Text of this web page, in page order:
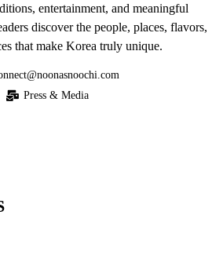
entertainment, and meaningful
discover the people, places, flavors,
that make Korea truly unique.
Press & Media